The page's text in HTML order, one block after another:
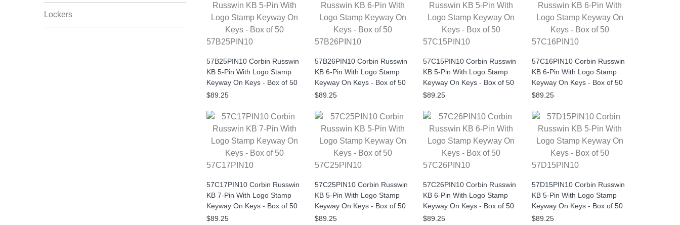
57B25PIN10
57B25PIN10 Corbin Russwin
KB 5-Pin With Logo Stamp
Keyway On Keys - Box of 50
$89.25
57B26PIN10
57B26PIN10 Corbin Russwin
KB 6-Pin With Logo Stamp
Keyway On Keys - Box of 50
$89.25
57C15PIN10
57C15PIN10 Corbin Russwin
KB 5-Pin With Logo Stamp
Keyway On Keys - Box of 50
$89.25
57C16PIN10
57C16PIN10 Corbin Russwin
KB 6-Pin With Logo Stamp
Keyway On Keys - Box of 50
$89.25
57C17PIN10
57C17PIN10 Corbin Russwin
KB 7-Pin With Logo Stamp
Keyway On Keys - Box of 50
$89.25
57C25PIN10
57C25PIN10 Corbin Russwin
KB 5-Pin With Logo Stamp
Keyway On Keys - Box of 50
$89.25
57C26PIN10
57C26PIN10 Corbin Russwin
KB 6-Pin With Logo Stamp
Keyway On Keys - Box of 50
$89.25
57D15PIN10
57D15PIN10 Corbin Russwin
KB 5-Pin With Logo Stamp
Keyway On Keys - Box of 50
$89.25
Lockers